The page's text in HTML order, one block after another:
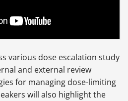
various dose escalation study
and external review
for managing dose-limiting
will also highlight the